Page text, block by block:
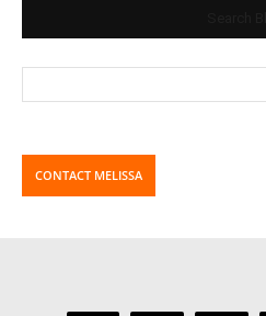
CONTACT MELISSA